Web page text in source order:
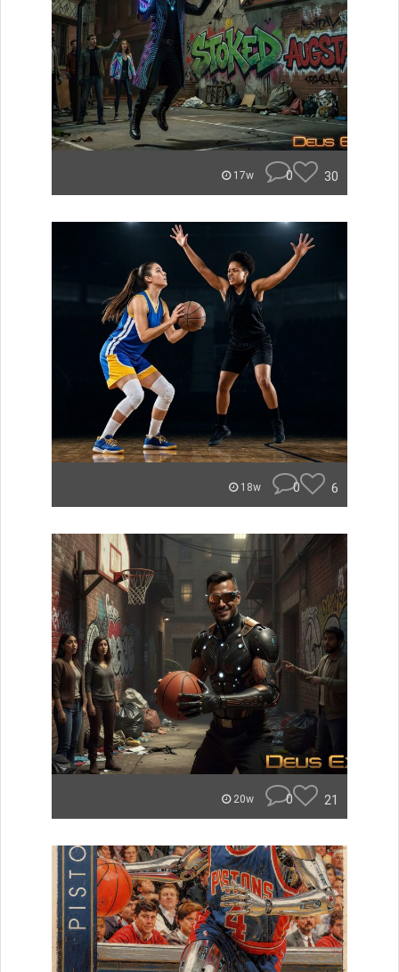
17w 0 30
18w 0 6
20w 0 21